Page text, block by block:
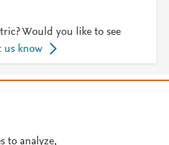
Would you like to see
us know
to analyze,